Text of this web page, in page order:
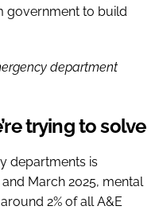
government to build
department
trying to solve
departments is
March 2025, mental
2% of all A&E